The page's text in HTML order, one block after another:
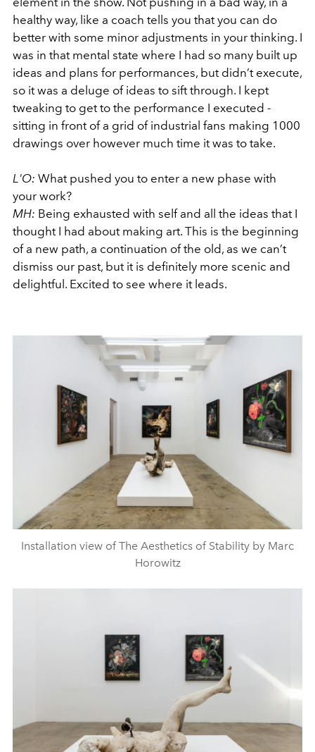
healthy way, like a coach tells you that you can do
better with some minor adjustments in your thinking. I
was in that mental state where I had so many built up
ideas and plans for performances, but didn’t execute,
so it was a deluge of ideas to sift through. I kept
tweaking to get to the performance I executed -
sitting in front of a grid of industrial fans making 1000
drawings over however much time it was to take.
L'O: What pushed you to enter a new phase with
your work?
MH: Being exhausted with self and all the ideas that I
thought I had about making art. This is the beginning
of a new path, a continuation of the old, as we can’t
dismiss our past, but it is definitely more scenic and
delightful. Excited to see where it leads.
Installation view of The Aesthetics of Stability by Marc
Horowitz